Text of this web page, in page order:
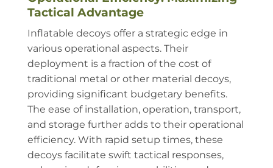
Tactical Advantage
Inflatable decoys offer a strategic edge in
various operational aspects. Their
deployment is a fraction of the cost of
traditional metal or other material decoys,
providing significant budgetary benefits.
The ease of installation, operation, transport,
and storage further adds to their operational
efficiency. With rapid setup times, these
decoys facilitate swift tactical responses,